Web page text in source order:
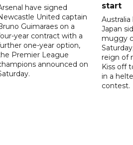
have signed
United captain
Guimaraes on a
year contract with a
one-year option,
Premier League
announced on
start
Japan
muggy
reign of
Kiss off
in a
contest.